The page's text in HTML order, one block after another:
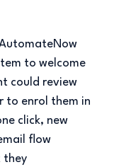
to welcome
could review
to enrol them in
click, new
flow
they